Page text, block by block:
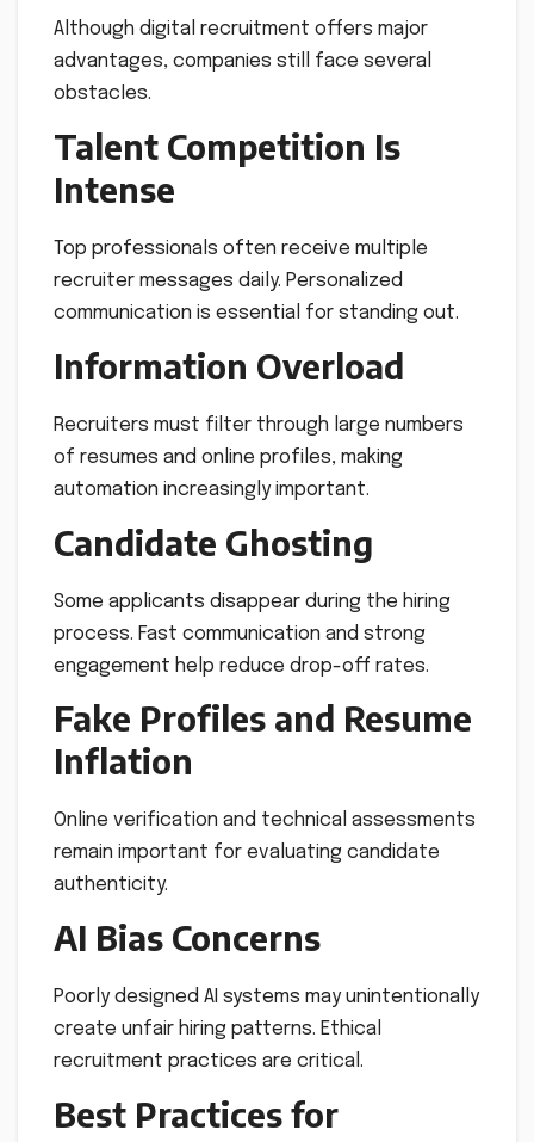
Although digital recruitment offers major
advantages, companies still face several
obstacles.
Talent Competition Is
Intense
Top professionals often receive multiple
recruiter messages daily. Personalized
communication is essential for standing out.
Information Overload
Recruiters must filter through large numbers
of resumes and online profiles, making
automation increasingly important.
Candidate Ghosting
Some applicants disappear during the hiring
process. Fast communication and strong
engagement help reduce drop-off rates.
Fake Profiles and Resume
Inflation
Online verification and technical assessments
remain important for evaluating candidate
authenticity.
AI Bias Concerns
Poorly designed AI systems may unintentionally
create unfair hiring patterns. Ethical
recruitment practices are critical.
Best Practices for